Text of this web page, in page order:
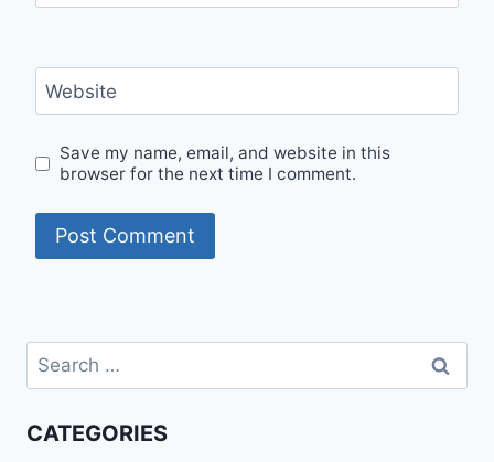
Website
Save my name, email, and website in this
browser for the next time I comment.
Search
for:
CATEGORIES